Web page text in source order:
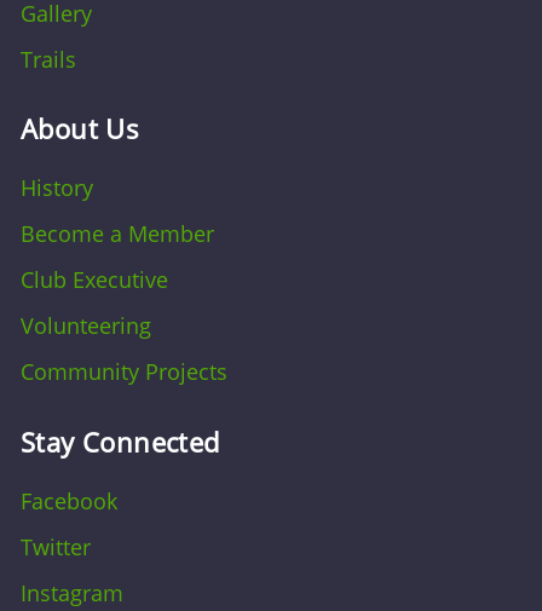
Gallery
Trails
About Us
History
Become a Member
Club Executive
Volunteering
Community Projects
Stay Connected
Facebook
Twitter
Instagram